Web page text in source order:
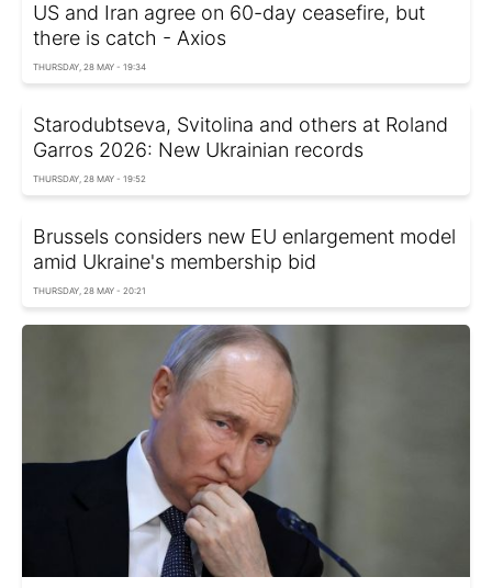
US and Iran agree on 60-day ceasefire, but
there is catch - Axios
THURSDAY, 28 MAY - 19:34
Starodubtseva, Svitolina and others at Roland
Garros 2026: New Ukrainian records
THURSDAY, 28 MAY - 19:52
Brussels considers new EU enlargement model
amid Ukraine's membership bid
THURSDAY, 28 MAY - 20:21